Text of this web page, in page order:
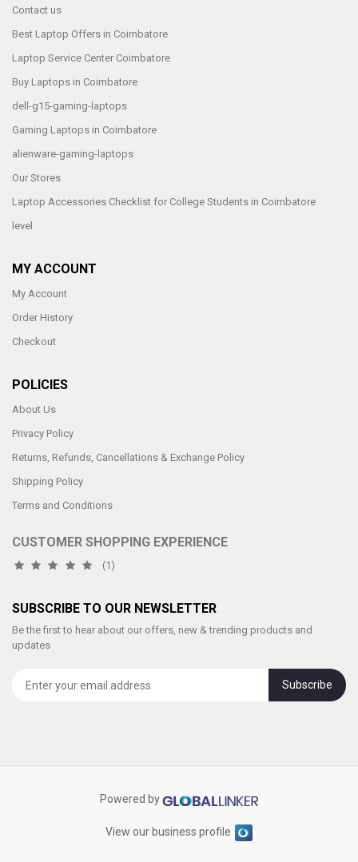
Contact us
Best Laptop Offers in Coimbatore
Laptop Service Center Coimbatore
Buy Laptops in Coimbatore
dell-g15-gaming-laptops
Gaming Laptops in Coimbatore
alienware-gaming-laptops
Our Stores
Laptop Accessories Checklist for College Students in Coimbatore
level
MY ACCOUNT
My Account
Order History
Checkout
POLICIES
About Us
Privacy Policy
Returns, Refunds, Cancellations & Exchange Policy
Shipping Policy
Terms and Conditions
CUSTOMER SHOPPING EXPERIENCE
(1)
SUBSCRIBE TO OUR NEWSLETTER
Be the first to hear about our offers, new & trending products and
updates
Subscribe
Powered by
View our business profile